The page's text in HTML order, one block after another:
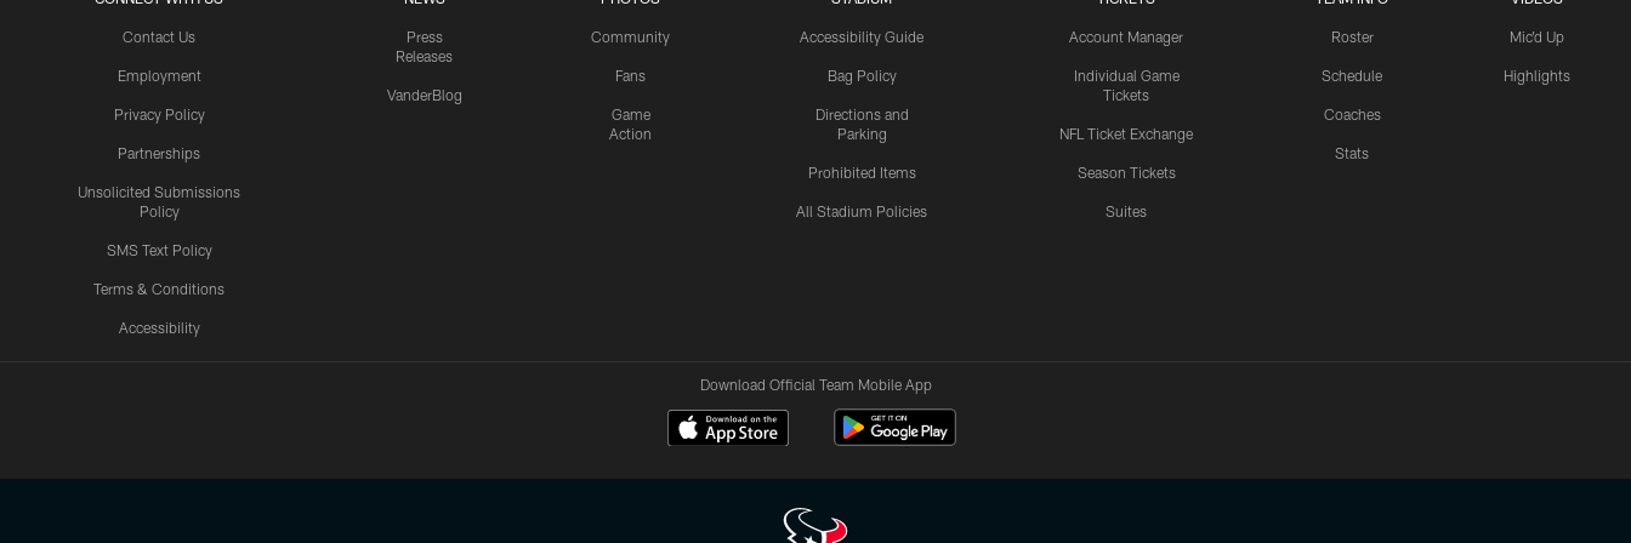
Contact Us
Employment
Privacy Policy
Partnerships
Unsolicited Submissions
Policy
SMS Text Policy
Terms & Conditions
Accessibility
Press
Releases
VanderBlog
Community
Fans
Game
Action
Accessibility Guide
Bag Policy
Directions and
Parking
Prohibited Items
All Stadium Policies
Account Manager
Individual Game
Tickets
NFL Ticket Exchange
Season Tickets
Suites
Roster
Schedule
Coaches
Stats
Mic'd Up
Highlights
Download Official Team Mobile App